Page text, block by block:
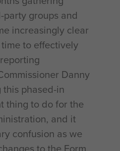
groups and
increasingly clear
to effectively
Danny
this phased-in
thing to do for the
and it
confusion as we